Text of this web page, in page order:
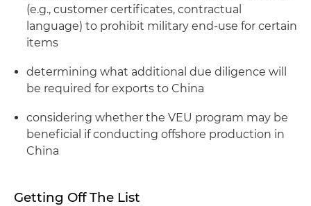
(e.g., customer certificates, contractual
language) to prohibit military end-use for certain
items
determining what additional due diligence will
be required for exports to China
considering whether the VEU program may be
beneficial if conducting offshore production in
China
Getting Off The List